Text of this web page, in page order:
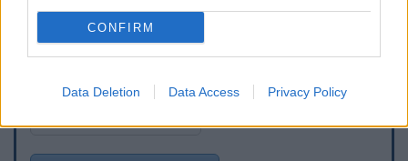
CONFIRM
Data Deletion Data Access Privacy Policy